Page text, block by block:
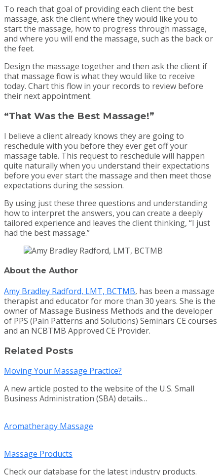
To reach that goal of providing each client the best
massage, ask the client where they would like you to
start the massage, how to progress through massage,
and where you will end the massage, such as the back or
the feet.
Design the massage together and then ask the client if
that massage flow is what they would like to receive
today. Chart this flow in your records to review before
their next appointment.
“That Was the Best Massage!”
I believe a client already knows they are going to
reschedule with you before they ever get off your
massage table. This request to reschedule will happen
quite naturally when you understand their expectations
before you ever start the massage and then meet those
expectations during the session.
By using just these three questions and understanding
how to interpret the answers, you can create a deeply
tailored experience and leaves the client thinking, “I just
had the best massage.”
About the Author
Amy Bradley Radford, LMT, BCTMB, has been a massage
therapist and educator for more than 30 years. She is the
owner of Massage Business Methods and the developer
of PPS (Pain Patterns and Solutions) Seminars CE courses
and an NCBTMB Approved CE Provider.
Related Posts
Moving Your Massage Practice?
A new article posted to the website of the U.S. Small
Business Administration (SBA) details…
Aromatherapy Massage
Massage Products
Check our database for the latest industry products.